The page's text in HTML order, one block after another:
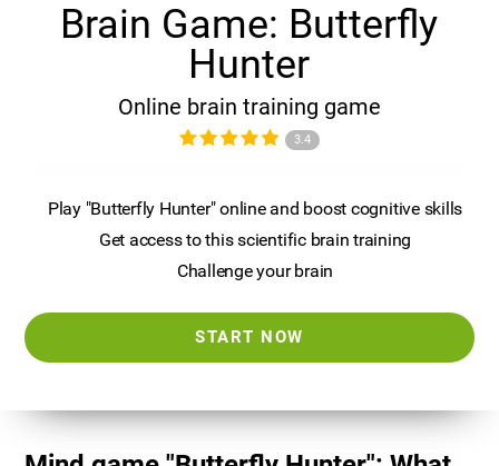
Brain Game: Butterfly
Hunter
Online brain training game
3.4
Play "Butterfly Hunter" online and boost cognitive skills
Get access to this scientific brain training
Challenge your brain
START NOW